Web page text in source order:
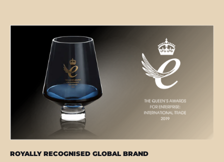
ROYALLY RECOGNISED GLOBAL BRAND